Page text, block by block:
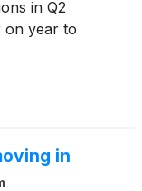
in Q2
on year to
in